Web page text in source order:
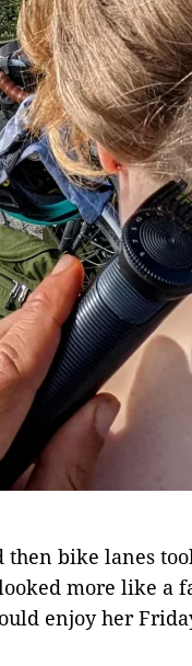
bike lanes
more like a
enjoy her